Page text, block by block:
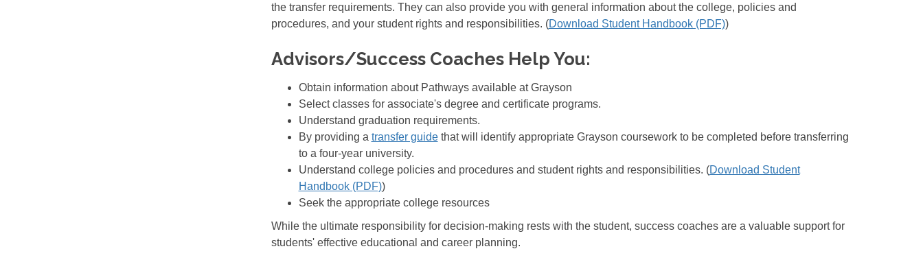
the transfer requirements. They can also provide you with general information about the college, policies and
procedures, and your student rights and responsibilities. (Download Student Handbook (PDF))
Advisors/Success Coaches Help You:
Obtain information about Pathways available at Grayson
Select classes for associate's degree and certificate programs.
Understand graduation requirements.
By providing a transfer guidethat will identify appropriate Grayson coursework to be completed before transferring
to a four-year university.
Understand college policies and procedures and student rights and responsibilities. (Download Student
Handbook (PDF))
Seek the appropriate college resources
While the ultimate responsibility for decision-making rests with the student, success coaches are a valuable support for
students' effective educational and career planning.